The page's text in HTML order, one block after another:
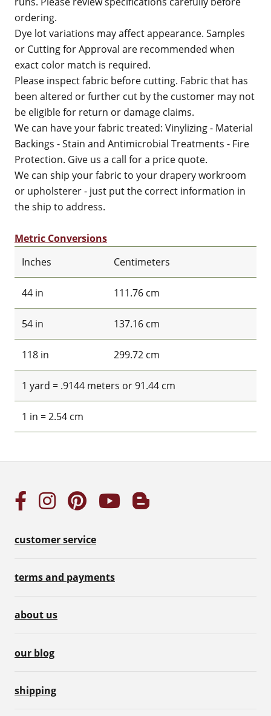
ordering.
Dye lot variations may affect appearance. Samples
or Cutting for Approval are recommended when
exact color match is required.
Please inspect fabric before cutting. Fabric that has
been altered or further cut by the customer may not
be eligible for return or damage claims.
We can have your fabric treated: Vinylizing - Material
Backings - Stain and Antimicrobial Treatments - Fire
Protection. Give us a call for a price quote.
We can ship your fabric to your drapery workroom
or upholsterer - just put the correct information in
the ship to address.
Metric Conversions
Inches
Centimeters
44 in 111.76 cm
54 in 137.16 cm
118 in 299.72 cm
1 yard = .9144 meters or 91.44 cm
1 in = 2.54 cm
customer service
terms and payments
about us
our blog
shipping